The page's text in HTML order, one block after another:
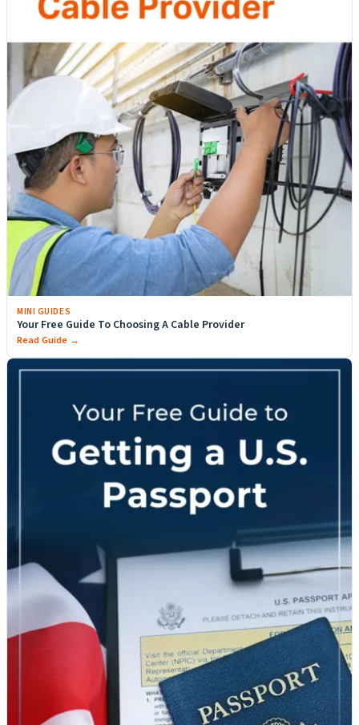
MINI GUIDES
Your Free Guide To Choosing A Cable Provider
Read Guide →